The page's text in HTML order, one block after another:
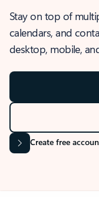
Stay on top of
calendars, and
desktop, mobile,
Create free